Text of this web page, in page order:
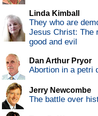
Linda Kimball
They who are
Jesus Christ: The
good and evil
Dan Arthur Pryor
Abortion in a petri
Jerry Newcombe
The battle over